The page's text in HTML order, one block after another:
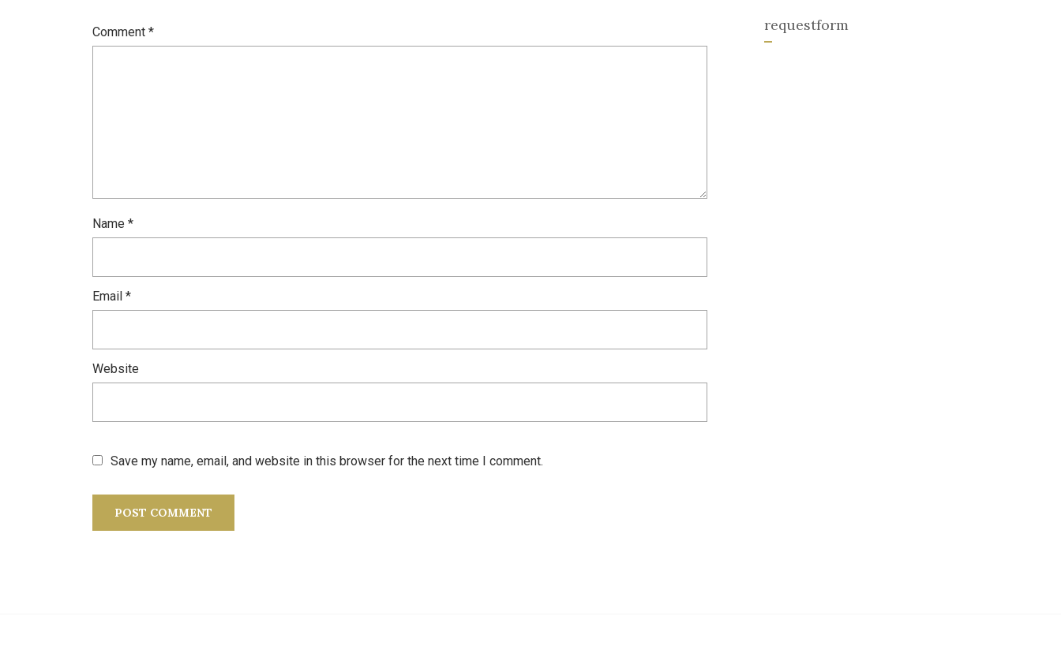
Comment *
Name *
Email *
Website
Save my name, email, and website in this browser for the next time I comment.
requestform